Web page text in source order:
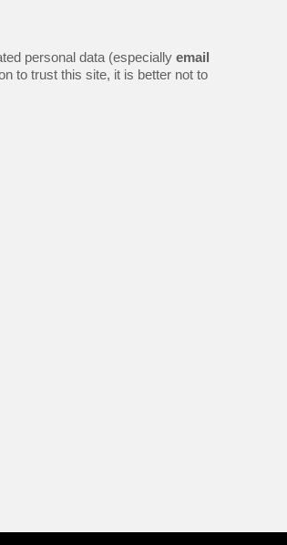
personal data (especially email
to trust this site, it is better not to